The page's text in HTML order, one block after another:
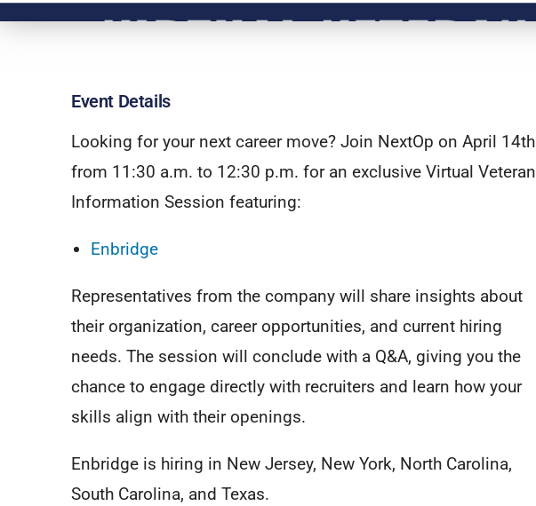
Event Details
Looking for your next career move? Join NextOp on April 14th
from 11:30 a.m. to 12:30 p.m. for an exclusive Virtual Veteran
Information Session featuring:
Enbridge
Representatives from the company will share insights about
their organization, career opportunities, and current hiring
needs. The session will conclude with a Q&A, giving you the
chance to engage directly with recruiters and learn how your
skills align with their openings.
Enbridge is hiring in New Jersey, New York, North Carolina,
South Carolina, and Texas.